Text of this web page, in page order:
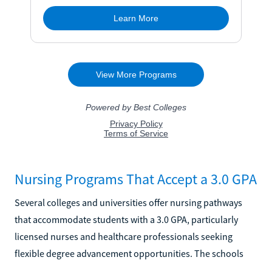
Nursing Programs That Accept a 3.0 GPA
Several colleges and universities offer nursing pathways
that accommodate students with a 3.0 GPA, particularly
licensed nurses and healthcare professionals seeking
flexible degree advancement opportunities. The schools